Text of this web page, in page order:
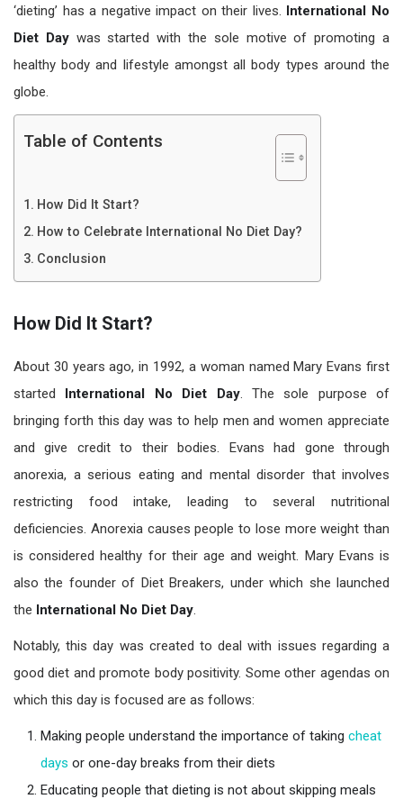
‘dieting’ has a negative impact on their lives. International No
Diet Daywas started with the sole motive of promoting a
healthy body and lifestyle amongst all body types around the
globe.
Table of Contents
How Did It Start?
How to Celebrate International No Diet Day?
Conclusion
How Did It Start?
About 30 years ago, in 1992, a woman named Mary Evans first
started International No Diet Day. The sole purpose of
bringing forth this day was to help men and women appreciate
and give credit to their bodies. Evans had gone through
anorexia, a serious eating and mental disorder that involves
restricting food intake, leading to several nutritional
deficiencies. Anorexia causes people to lose more weight than
is considered healthy for their age and weight. Mary Evans is
also the founder of Diet Breakers, under which she launched
the International No Diet Day.
Notably, this day was created to deal with issues regarding a
good diet and promote body positivity. Some other agendas on
which this day is focused are as follows:
Making people understand the importance of taking cheat
days or one-day breaks from their diets
Educating people that dieting is not about skipping meals